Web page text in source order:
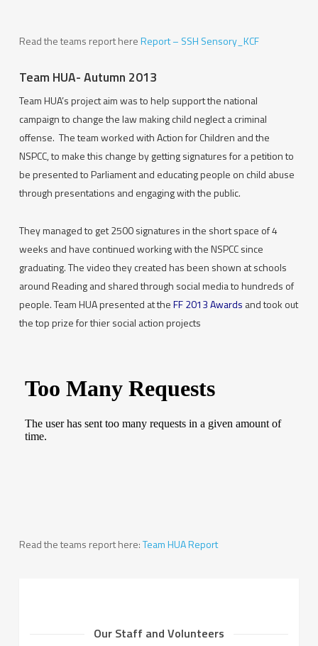
Read the teams report hereReport – SSH Sensory_KCF
Team HUA- Autumn 2013
Team HUA’s project aim was to help support the national
campaign to change the law making child neglect a criminal
offense. The team worked with Action for Children and the
NSPCC, to make this change by getting signatures for a petition to
be presented to Parliament and educating people on child abuse
through presentations and engaging with the public.
They managed to get 2500 signatures in the short space of 4
weeks and have continued working with the NSPCC since
graduating. The video they created has been shown at schools
around Reading and shared through social media to hundreds of
people. Team HUA presented at theFF 2013 Awards and took out
the top prize for thier social action projects
Read the teams report here:Team HUA Report
Our Staff and Volunteers